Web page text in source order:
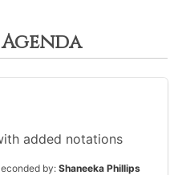
added notations
by:Shaneeka Phillips